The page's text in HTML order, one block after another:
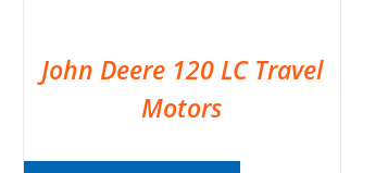
John Deere 120 LC Travel
Motors